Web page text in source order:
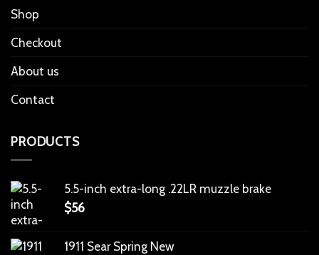
Shop
Checkout
About us
Contact
PRODUCTS
5.5-inch extra-long .22LR muzzle brake
$56
1911 Sear Spring New